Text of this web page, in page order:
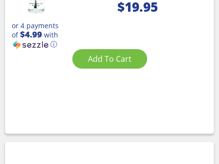
$19.95
or 4 payments
of$4.99 with
ⓘ
Add To Cart